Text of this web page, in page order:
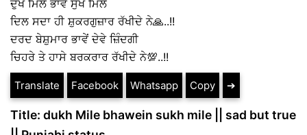
ਦੁੱਖ ਮਿਲੇ ਭਾਵੇਂ ਸੁੱਖ ਮਿਲੇ
ਦਿਲ ਸਦਾ ਹੀ ਸ਼ੁਕਰਗੁਜ਼ਾਰ ਰੱਖੀਦੇ ਨੇ🙏..!!
ਦਰਦ ਬੇਸ਼ੁਮਾਰ ਭਾਵੇਂ ਦੇਵੇ ਜ਼ਿੰਦਗੀ
ਚਿਹਰੇ ਤੇ ਹਾਸੇ ਬਰਕਰਾਰ ਰੱਖੀਦੇ ਨੇ💯..!!
Translate Facebook Whatsapp Copy ➔
Title: dukh Mile bhawein sukh mile || sad but true